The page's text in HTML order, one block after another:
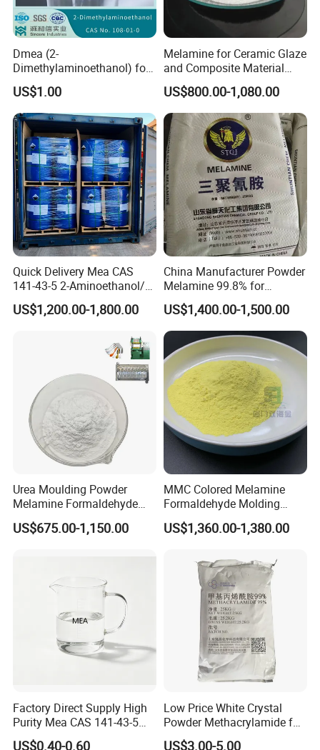
Certifications
FAQ
Q: Are you a trading company or manufacturer?
A: We are a factory.
Q: What can I buy from you?
A: eco friendly plasticizer, organic solvent, and other green
Q: What are your terms of payment?
A: TT, LC, DA, DP, or as per customer's requirement.
Dmea (2-
Dimethylaminoethanol) for
Quaternary Ammonium
Compound Synthesis
US$1.00
Melamine for Ceramic Glaze
and Composite Material
Production
US$800.00-1,080.00
Quick Delivery Mea CAS
141-43-5 2-Aminoethanol/2-
Aminoethanol/Monoethanol
amine
US$1,200.00-1,800.00
China Manufacturer Powder
Melamine 99.8% for
Formaldehyde Resin
US$1,400.00-1,500.00
Urea Moulding Powder
Melamine Formaldehyde
Resin Food Grade Raw
Material Tableware Plate
US$675.00-1,150.00
MMC Colored Melamine
Formaldehyde Molding
Powder A5 Mf Color
Customizable for Tableware
US$1,360.00-1,380.00
Factory Direct Supply High
Purity Mea CAS 141-43-5
Organic Chemical
US$0.40-0.60
Low Price White Crystal
Powder Methacrylamide for
The Production of Methyl
US$3.00-5.00